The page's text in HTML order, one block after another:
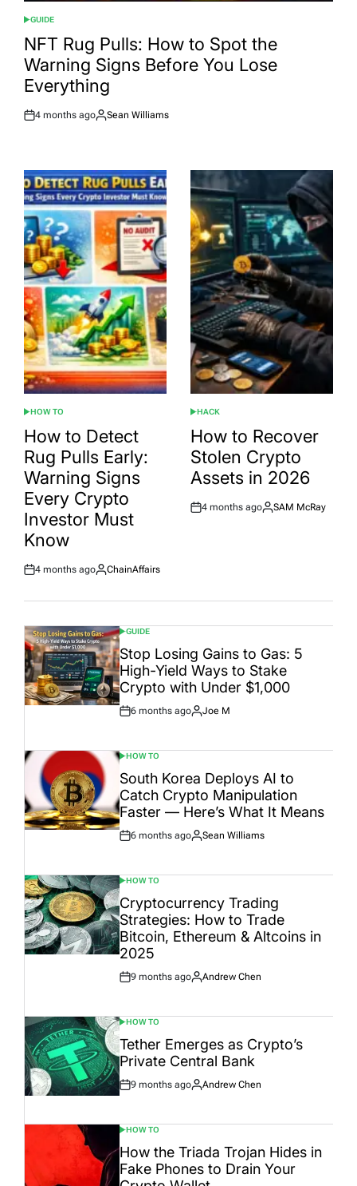
POSTED
IN
GUIDE
NFT Rug Pulls: How to Spot the
Warning Signs Before You Lose
Everything
Post
4 months ago
By:
Sean Williams
POSTED
IN
HOW TO
How to Detect
Rug Pulls Early:
Warning Signs
Every Crypto
Investor Must
Know
Post
4 months ago
By:
ChainAffairs
POSTED
IN
HACK
How to Recover
Stolen Crypto
Assets in 2026
Post
4 months ago
By:
SAM McRay
POSTED
IN
GUIDE
Stop Losing Gains to Gas: 5
High-Yield Ways to Stake
Crypto with Under $1,000
Post
6 months ago
By:
Joe M
POSTED
IN
HOW TO
South Korea Deploys AI to
Catch Crypto Manipulation
Faster — Here’s What It Means
Post
6 months ago
By:
Sean Williams
POSTED
IN
HOW TO
Cryptocurrency Trading
Strategies: How to Trade
Bitcoin, Ethereum & Altcoins in
2025
Post
9 months ago
By:
Andrew Chen
POSTED
IN
HOW TO
Tether Emerges as Crypto’s
Private Central Bank
Post
9 months ago
By:
Andrew Chen
POSTED
IN
HOW TO
How the Triada Trojan Hides in
Fake Phones to Drain Your